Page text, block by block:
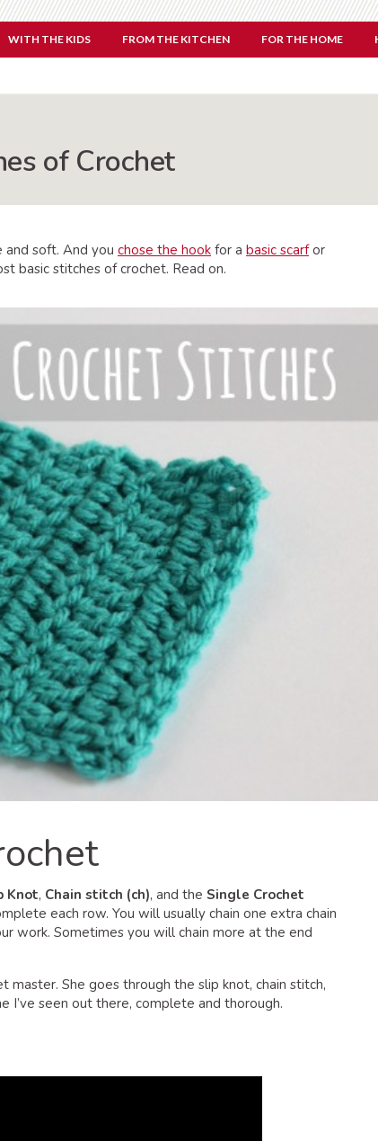
WITH THE KIDS FROM THE KITCHEN FOR THE HOME
of Crochet
and soft. And you chose the hook for a basic scarfor
basic stitches of crochet. Read on.
Knot, Chain stitch (ch), and the Single Crochet
each row. You will usually chain one extra chain
work. Sometimes you will chain more at the end
master. She goes through the slip knot, chain stitch,
I’ve seen out there, complete and thorough.